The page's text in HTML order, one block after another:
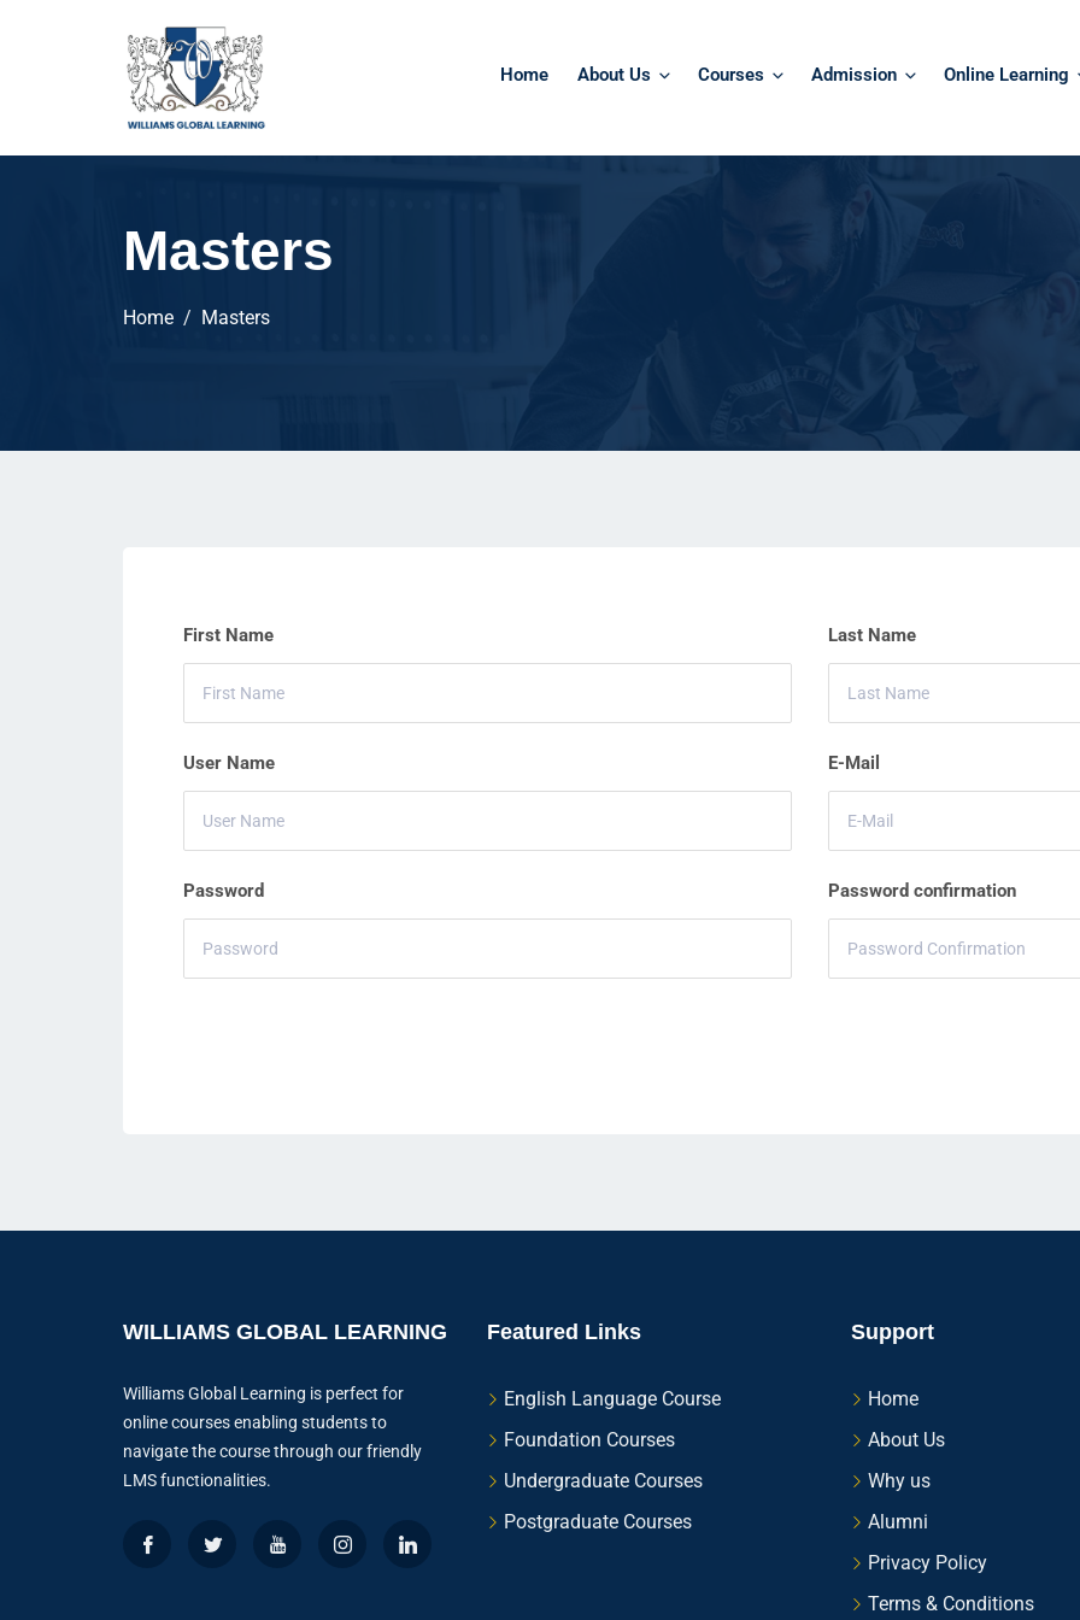
Home About Us Courses Admission Online Learning
Masters
Home Masters
First Name Last Name
User Name E-Mail
Password Password confirmation
WILLIAMS GLOBAL LEARNING
Williams Global Learning is perfect for
online courses enabling students to
navigate the course through our friendly
LMS functionalities.
Featured Links
English Language Course
Foundation Courses
Undergraduate Courses
Postgraduate Courses
Support
Home
About Us
Why us
Alumni
Privacy Policy
Terms & Conditions